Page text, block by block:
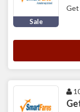
Sale
Get